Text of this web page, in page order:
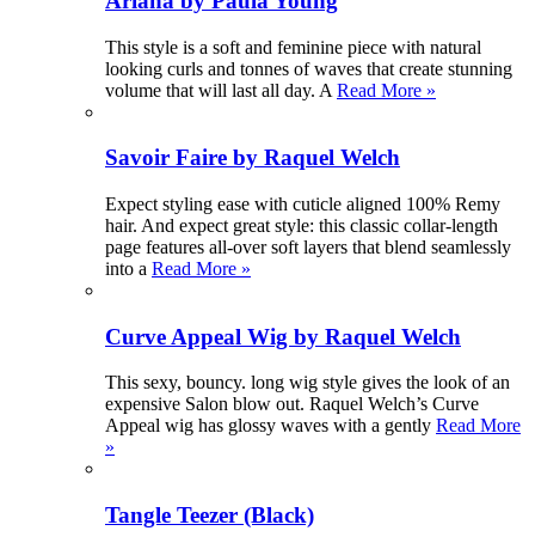
This style is a soft and feminine piece with natural
looking curls and tonnes of waves that create stunning
volume that will last all day. A Read More »
Savoir Faire by Raquel Welch
Expect styling ease with cuticle aligned 100% Remy
hair. And expect great style: this classic collar-length
page features all-over soft layers that blend seamlessly
into a Read More »
Curve Appeal Wig by Raquel Welch
This sexy, bouncy. long wig style gives the look of an
expensive Salon blow out. Raquel Welch’s Curve
Appeal wig has glossy waves with a gently Read More
»
Tangle Teezer (Black)